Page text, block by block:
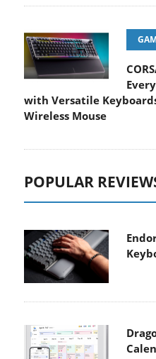
with Versatile
Wireless Mouse
POPULAR